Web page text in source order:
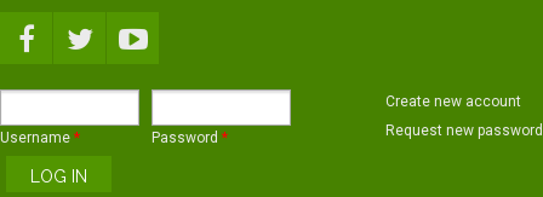
Username * Password *
Create new account
Request new password